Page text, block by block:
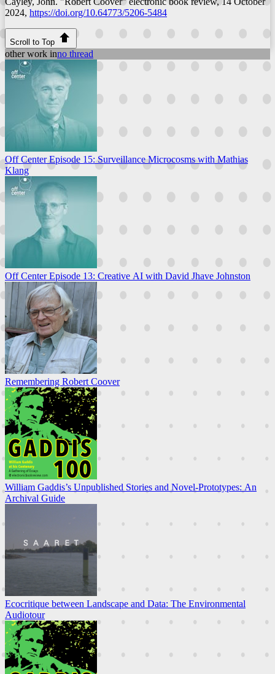
2024, https://doi.org/10.64773/5206-5484
Scroll to Top
other work inno thread
Off Center Episode 15: Surveillance Microcosms with Mathias
Klang
Off Center Episode 13: Creative AI with David Jhave Johnston
Remembering Robert Coover
William Gaddis’s Unpublished Stories and Novel-Prototypes: An
Archival Guide
Ecocritique between Landscape and Data: The Environmental
Audiotour